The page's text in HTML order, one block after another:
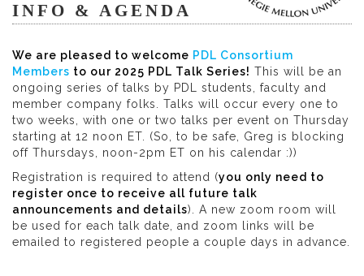
INFO & AGENDA
We are pleased to welcome PDL Consortium
Members to our 2025 PDL Talk Series! This will be an
ongoing series of talks by PDL students, faculty and
member company folks. Talks will occur every one to
two weeks, with one or two talks per event on Thursday
starting at 12 noon ET. (So, to be safe, Greg is blocking
off Thursdays, noon-2pm ET on his calendar :))
Registration is required to attend (you only need to
register once to receive all future talk
announcements and details). A new zoom room will
be used for each talk date, and zoom links will be
emailed to registered people a couple days in advance.